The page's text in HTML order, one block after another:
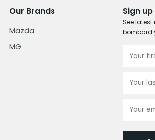
Our Brands
Mazda
MG
Sign
See latest
bombard